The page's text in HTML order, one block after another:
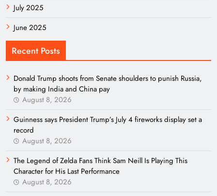
July 2025
June 2025
Recent Posts
Donald Trump shoots from Senate shoulders to punish Russia,
by making India and China pay
August 8, 2026
Guinness says President Trump’s July 4 fireworks display set a
record
August 8, 2026
The Legend of Zelda Fans Think Sam Neill Is Playing This
Character for His Last Performance
August 8, 2026